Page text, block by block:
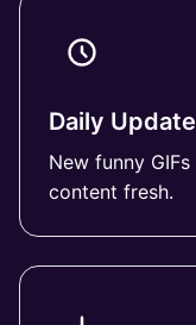
Daily
New funny
content fresh.